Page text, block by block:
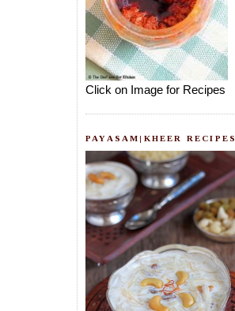
Click on Image for Recipes
PAYASAM|KHEER RECIPES